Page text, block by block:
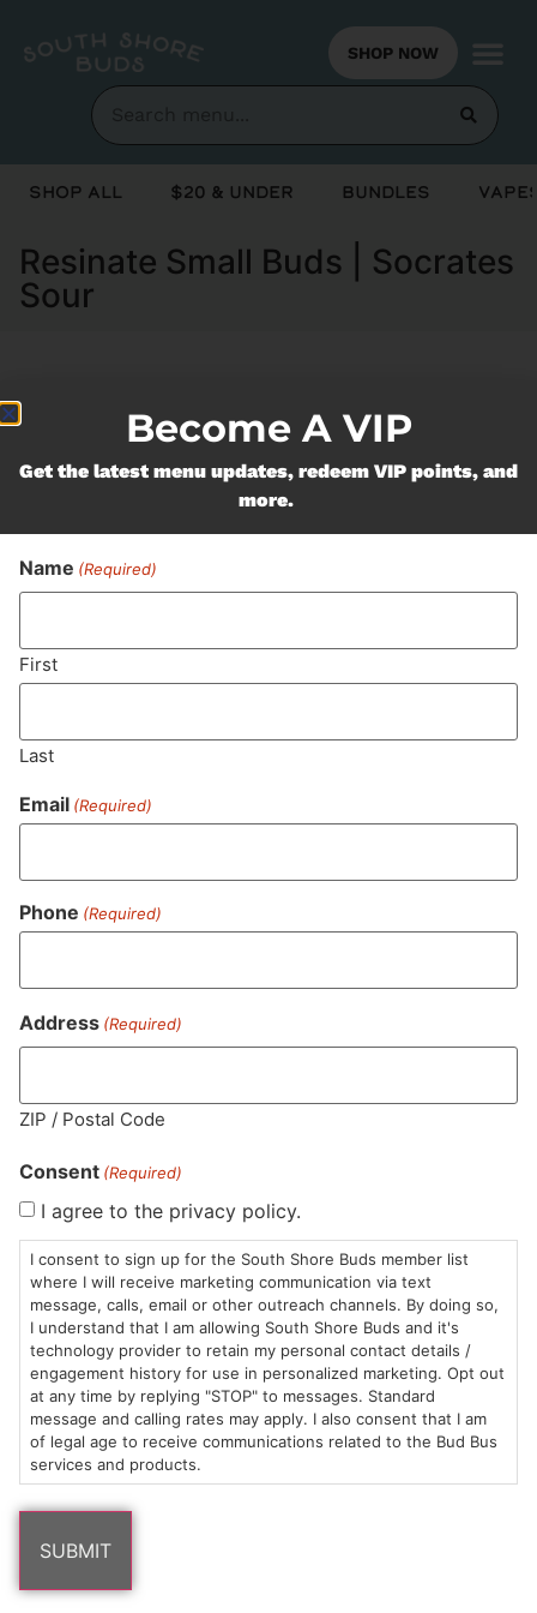
SHOP NOW
Shop All $20 & Under Bundles
Resinate Small Buds | Socrates
Sour
Currently out of stock, check back
soon!
Never Miss Out On Our
Featured Bundles
MA LIC. MR282881
HOURS
Sun: 10am –
8pm
Mon-Wed:
9am – 9pm
Thurs-Sat:
9am – 10pm
LOCATION
985
Plain
St
Marshfield,
MA
02050
Areas
CONTACT
(781)
882-
6101
info@southshorebuds.com
SHOP
$20 &
Under
Flower
Pre-
Rolls
ABOUT
About
Us
Contact
Events
LEARN
FAQs
Cannabis
Consumption
Methods
Dispensary
Become A VIP
Get the latest menu updates, redeem VIP points, and
more.
Name (Required)
First
Last
Email (Required)
Phone (Required)
Address (Required)
ZIP / Postal Code
Consent (Required)
I agree to the privacy policy.
I consent to sign up for the South Shore Buds member list
where I will receive marketing communication via text
message, calls, email or other outreach channels. By doing so,
I understand that I am allowing South Shore Buds and it's
technology provider to retain my personal contact details /
engagement history for use in personalized marketing. Opt out
at any time by replying "STOP" to messages. Standard
message and calling rates may apply. I also consent that I am
of legal age to receive communications related to the Bud Bus
services and products.